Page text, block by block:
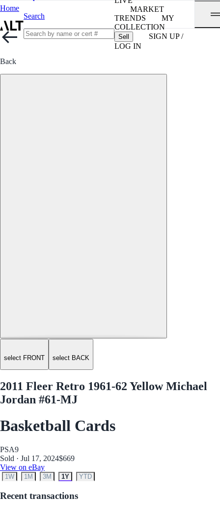
Home
Search
MARKET
TRENDS
MY
COLLECTION
Sell
SIGN UP /
LOG IN
Back
select FRONT select BACK
2011 Fleer Retro 1961-62 Yellow Michael
Jordan #61-MJ
Basketball Cards
PSA9
Sold · Jul 17, 2024$669
View on eBay
1W 1M 3M 1Y YTD
Recent transactions